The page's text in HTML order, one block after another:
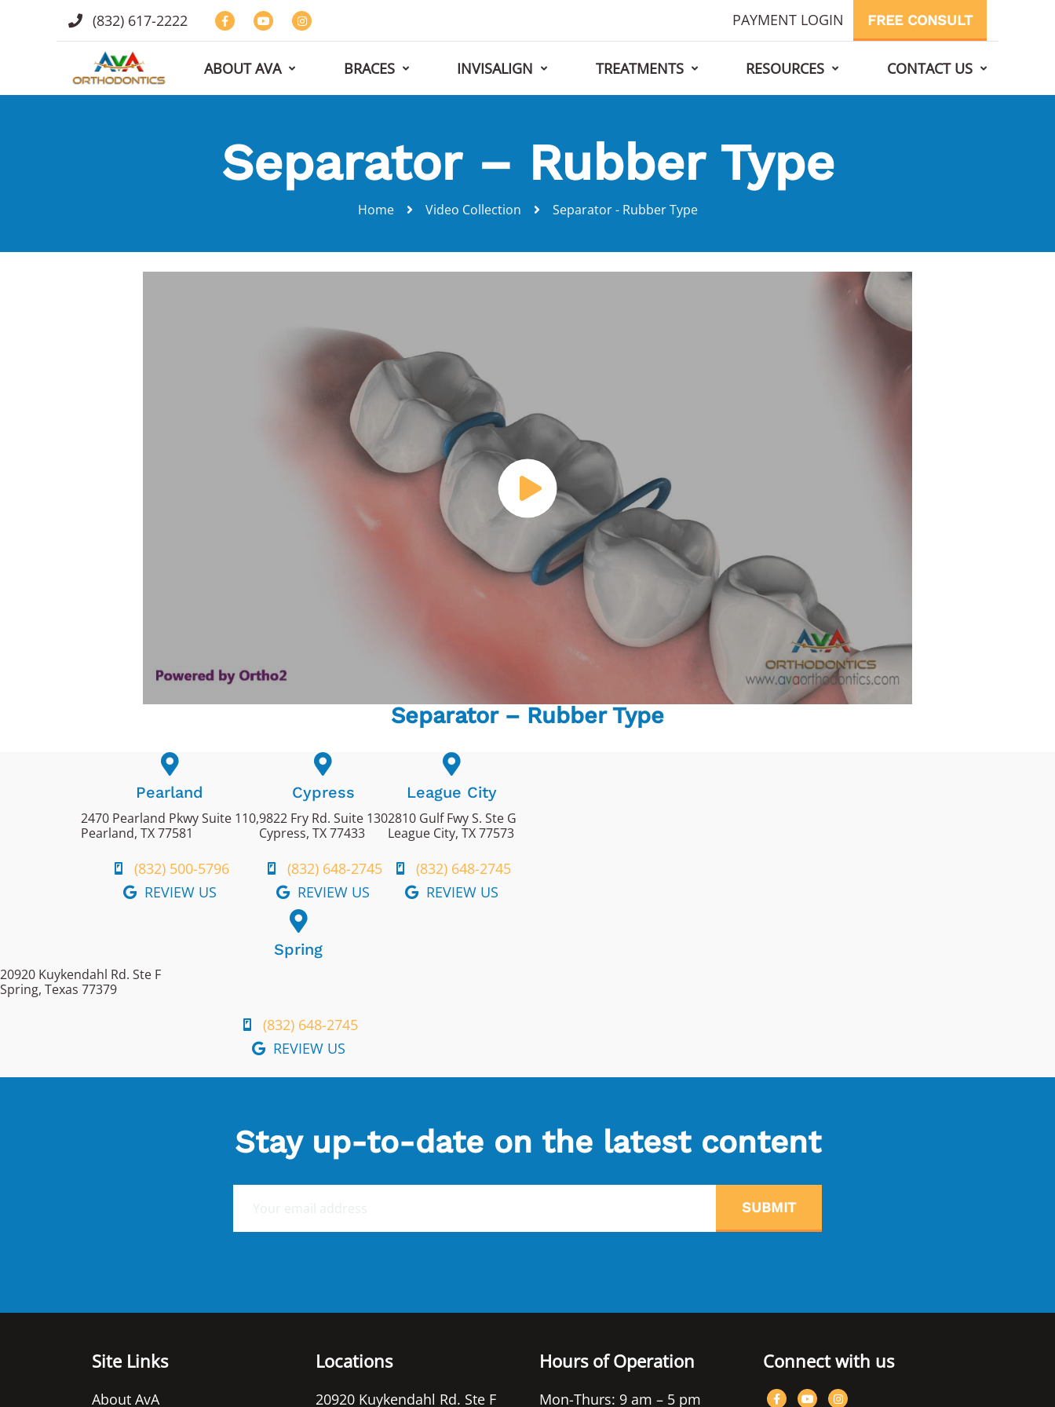
(832) 617-2222 PAYMENT LOGIN FREE CONSULT
ABOUT AVA BRACES INVISALIGN TREATMENTS RESOURCES CONTACT US
Separator – Rubber Type
Home Video Collection Separator - Rubber Type
Separator – Rubber Type
Pearland
2470 Pearland Pkwy Suite 110,
Pearland, TX 77581
(832) 500-5796
REVIEW US
Cypress
9822 Fry Rd. Suite 130
Cypress, TX 77433
(832) 648-2745
REVIEW US
League City
2810 Gulf Fwy S. Ste G
League City, TX 77573
(832) 648-2745
REVIEW US
Spring
20920 Kuykendahl Rd. Ste F
Spring, Texas 77379
(832) 648-2745
REVIEW US
Stay up-to-date on the latest content
SUBMIT
Site Links
About AvA
Locations
20920 Kuykendahl Rd. Ste F
Hours of Operation
Mon-Thurs: 9 am – 5 pm
Connect with us